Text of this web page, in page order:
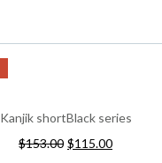
Kanjik shortBlack series
$153.00 $115.00